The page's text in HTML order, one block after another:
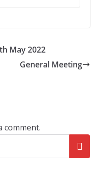
May 2022
General Meeting
comment.